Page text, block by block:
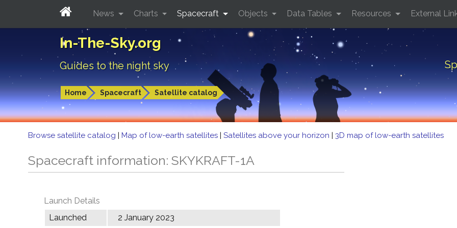
In-The-Sky.org
Guides to the night sky
Home Spacecraft Satellite catalog
News Charts Spacecraft Objects Data Tables Resources External
Browse satellite catalog | Map of low-earth satellites | Satellites above your horizon | 3D map of low-earth satellites
Spacecraft information: SKYKRAFT-1A
Launch Details
Launched
2 January 2023